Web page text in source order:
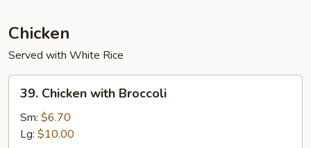
Chicken
Served with White Rice
39.
Chicken
with
Broccoli
39. Chicken with Broccoli
Sm: $6.70
Lg: $10.00